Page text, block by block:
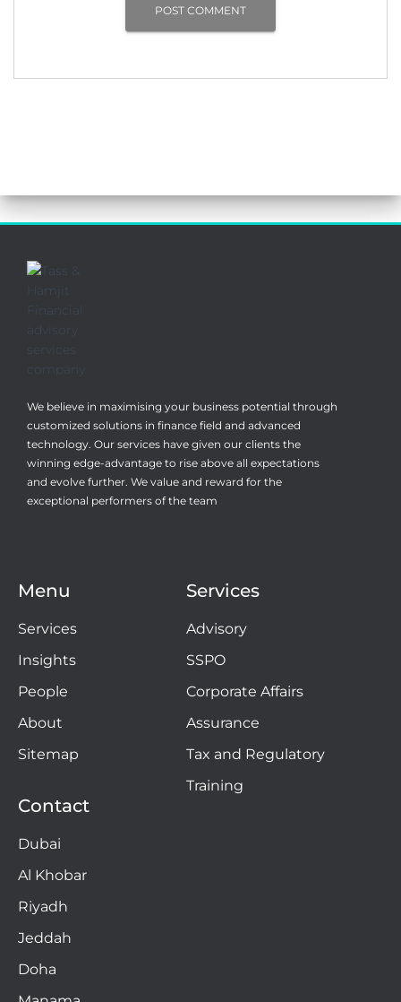
We believe in maximising your business potential through
customized solutions in finance field and advanced
technology. Our services have given our clients the
winning edge-advantage to rise above all expectations
and evolve further. We value and reward for the
exceptional performers of the team
Menu
Services
Insights
People
About
Sitemap
Services
Advisory
SSPO
Corporate Affairs
Assurance
Tax and Regulatory
Training
Contact
Dubai
Al Khobar
Riyadh
Jeddah
Doha